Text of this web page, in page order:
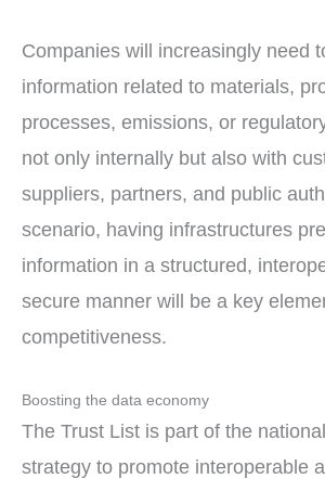
Companies will increasingly need
information related to materials,
processes, emissions, or
not only internally but also with
suppliers, partners, and public
scenario, having infrastructures
information in a structured,
secure manner will be a key
competitiveness.
Boosting the data economy
The Trust List is part of the
strategy to promote interoperable